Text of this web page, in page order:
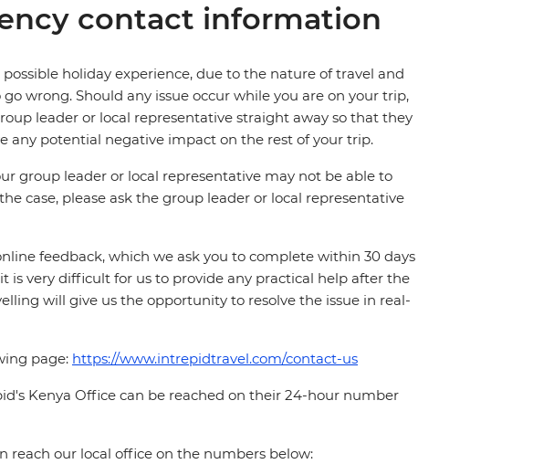
contact information
holiday experience, due to the nature of travel and
wrong. Should any issue occur while you are on your trip,
leader or local representative straight away so that they
any potential negative impact on the rest of your trip.
group leader or local representative may not be able to
case, please ask the group leader or local representative
feedback, which we ask you to complete within 30 days
is very difficult for us to provide any practical help after the
will give us the opportunity to resolve the issue in real-
page: https://www.intrepidtravel.com/contact-us
Kenya Office can be reached on their 24-hour number
reach our local office on the numbers below: